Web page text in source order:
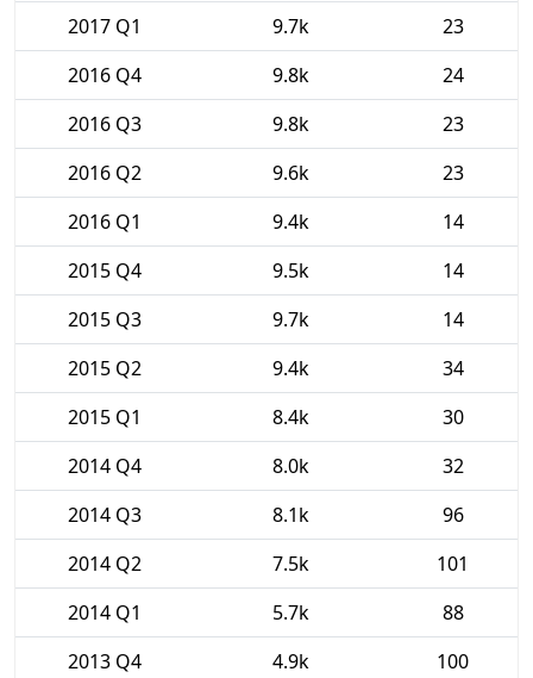
2017 Q1 9.7k
23
2016 Q4
9.8k
24
2016 Q3
9.8k
23
2016 Q2
9.6k
23
2016 Q1
9.4k
14
2015 Q4
9.5k
14
2015 Q3
9.7k
14
2015 Q2
9.4k
34
2015 Q1
8.4k
30
2014 Q4
8.0k
32
2014 Q3
8.1k
96
2014 Q2
7.5k
101
2014 Q1
5.7k
88
2013 Q4
4.9k
100